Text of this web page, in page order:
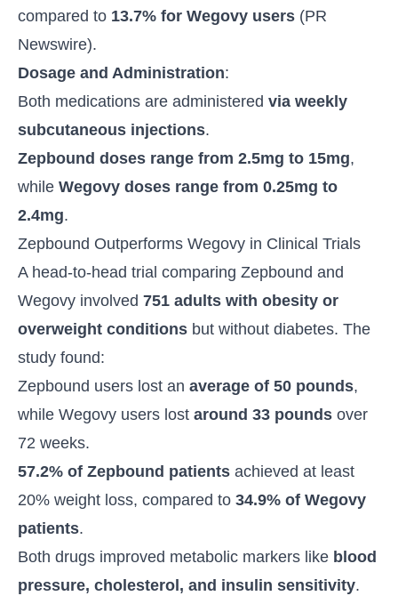
compared to 13.7% for Wegovy users (PR
Newswire).
Dosage and Administration:
Both medications are administered via weekly
subcutaneous injections.
Zepbound doses range from 2.5mg to 15mg,
while Wegovy doses range from 0.25mg to
2.4mg.
Zepbound Outperforms Wegovy in Clinical Trials
A head-to-head trial comparing Zepbound and
Wegovy involved 751 adults with obesity or
overweight conditions but without diabetes. The
study found:
Zepbound users lost an average of 50 pounds,
while Wegovy users lost around 33 pounds over
72 weeks.
57.2% of Zepbound patients achieved at least
20% weight loss, compared to 34.9% of Wegovy
patients.
Both drugs improved metabolic markers like blood
pressure, cholesterol, and insulin sensitivity.